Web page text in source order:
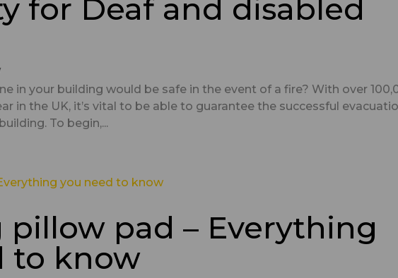
for Deaf and disabled
in your building would be safe in the event of a fire? With over
in the UK, it’s vital to be able to guarantee the successful
To begin,...
pad – Everything
to know